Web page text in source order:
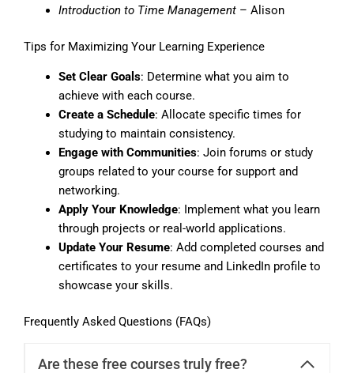
Introduction to Time Management– Alison
Tips for Maximizing Your Learning Experience
Set Clear Goals: Determine what you aim to
achieve with each course.
Create a Schedule: Allocate specific times for
studying to maintain consistency.
Engage with Communities: Join forums or study
groups related to your course for support and
networking.
Apply Your Knowledge: Implement what you learn
through projects or real-world applications.
Update Your Resume: Add completed courses and
certificates to your resume and LinkedIn profile to
showcase your skills.
Frequently Asked Questions (FAQs)
Are these free courses truly free?